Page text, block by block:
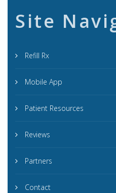
Site
Refill Rx
Mobile App
Patient Resources
Reviews
Partners
Contact